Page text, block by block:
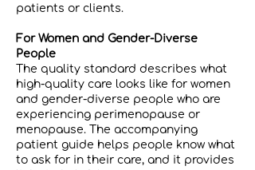
patients or clients.
For Women and Gender-Diverse
People
The quality standard describes what
high-quality care looks like for women
and gender-diverse people who are
experiencing perimenopause or
menopause. The accompanying
patient guide helps people know what
to ask for in their care, and it provides